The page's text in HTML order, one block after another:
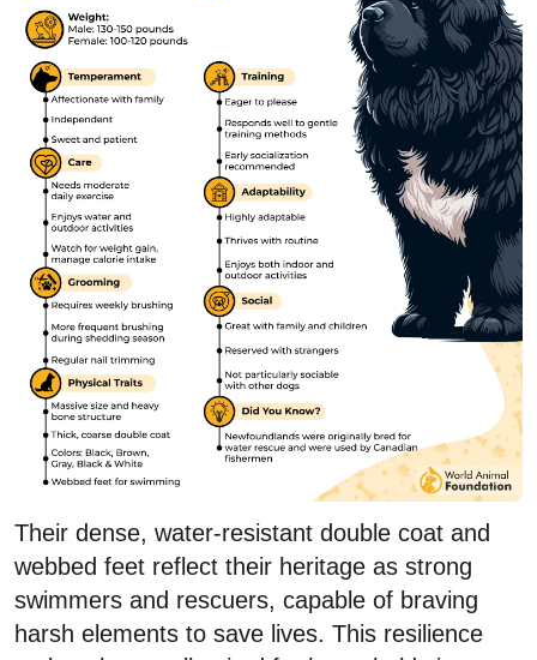
Their dense, water-resistant double coat and
webbed feet reflect their heritage as strong
swimmers and rescuers, capable of braving
harsh elements to save lives. This resilience